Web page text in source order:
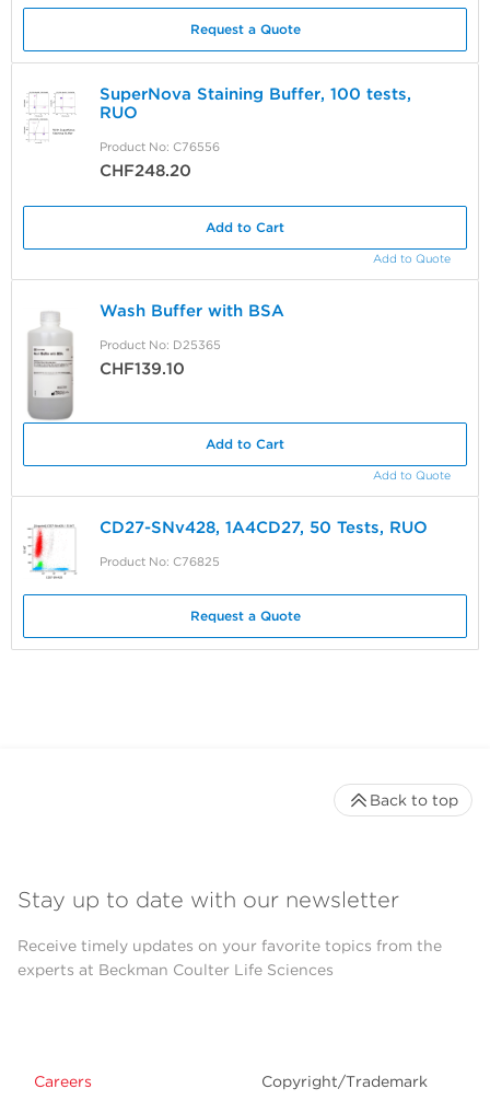
Request a Quote
SuperNova Staining Buffer, 100 tests,
RUO
Product No: C76556
CHF248.20
Add to Cart
Add to Quote
Wash Buffer with BSA
Product No: D25365
CHF139.10
Add to Cart
Add to Quote
CD27-SNv428, 1A4CD27, 50 Tests, RUO
Product No: C76825
Request a Quote
Stay up to date with our newsletter
Receive timely updates on your favorite topics from the
experts at Beckman Coulter Life Sciences
Careers Copyright/Trademark
Back to top